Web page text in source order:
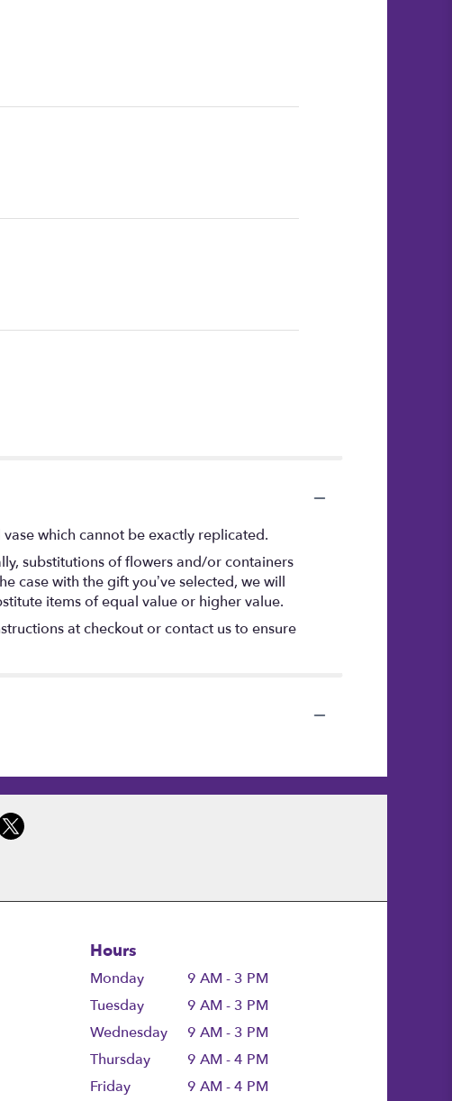
which cannot be exactly replicated.
substitutions of flowers and/or containers
case with the gift you’ve selected, we will
items of equal value or higher value.
at checkout or contact us to ensure
Hours
Monday
9 AM - 3 PM
Tuesday
9 AM - 3 PM
Wednesday
9 AM - 3 PM
Thursday
9 AM - 4 PM
Friday
9 AM - 4 PM